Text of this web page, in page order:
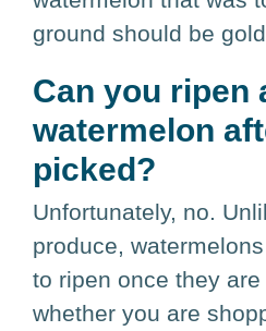
ground should be
Can you ripen
watermelon
picked?
Unfortunately, no.
produce,
to ripen once they
whether you are